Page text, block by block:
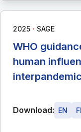
2025 ∙ SAGE
WHO
human
Download: EN